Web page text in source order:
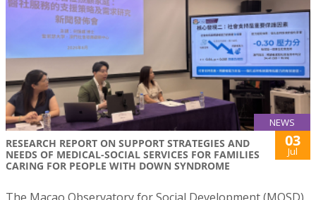
NEWS
RESEARCH REPORT ON SUPPORT STRATEGIES AND
NEEDS OF MEDICAL-SOCIAL SERVICES FOR FAMILIES
CARING FOR PEOPLE WITH DOWN SYNDROME
03
Jul